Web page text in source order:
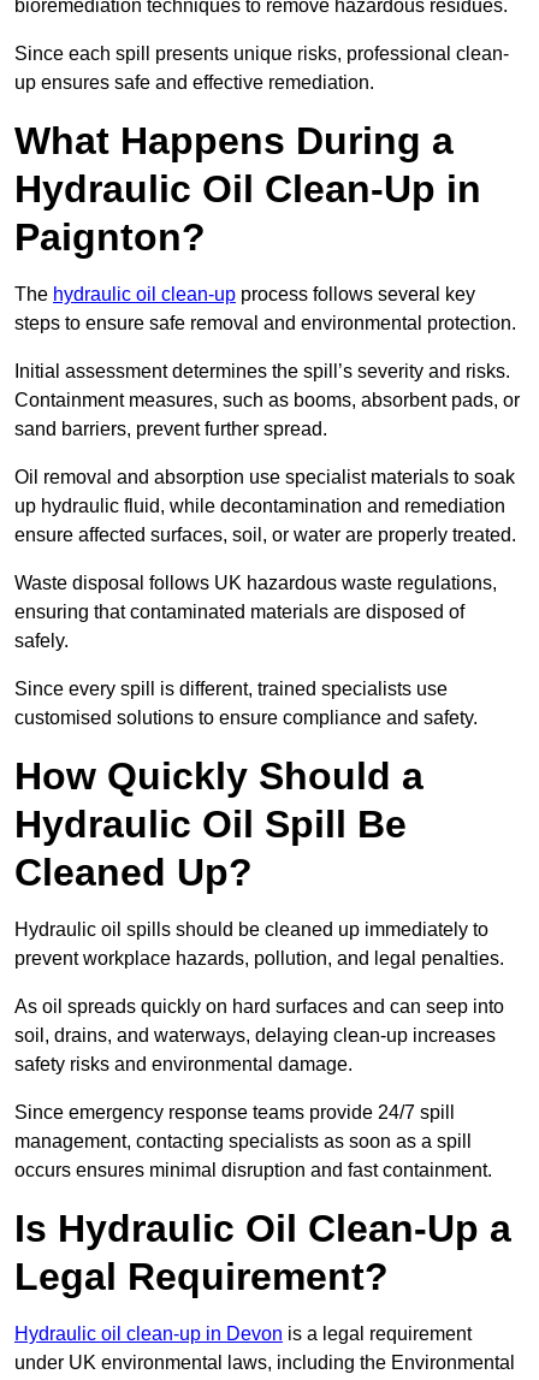
bioremediation techniques to remove hazardous residues.
Since each spill presents unique risks, professional clean-
up ensures safe and effective remediation.
What Happens During a
Hydraulic Oil Clean-Up in
Paignton?
The hydraulic oil clean-up process follows several key
steps to ensure safe removal and environmental protection.
Initial assessment determines the spill’s severity and risks.
Containment measures, such as booms, absorbent pads, or
sand barriers, prevent further spread.
Oil removal and absorption use specialist materials to soak
up hydraulic fluid, while decontamination and remediation
ensure affected surfaces, soil, or water are properly treated.
Waste disposal follows UK hazardous waste regulations,
ensuring that contaminated materials are disposed of
safely.
Since every spill is different, trained specialists use
customised solutions to ensure compliance and safety.
How Quickly Should a
Hydraulic Oil Spill Be
Cleaned Up?
Hydraulic oil spills should be cleaned up immediately to
prevent workplace hazards, pollution, and legal penalties.
As oil spreads quickly on hard surfaces and can seep into
soil, drains, and waterways, delaying clean-up increases
safety risks and environmental damage.
Since emergency response teams provide 24/7 spill
management, contacting specialists as soon as a spill
occurs ensures minimal disruption and fast containment.
Is Hydraulic Oil Clean-Up a
Legal Requirement?
Hydraulic oil clean-up in Devon is a legal requirement
under UK environmental laws, including the Environmental